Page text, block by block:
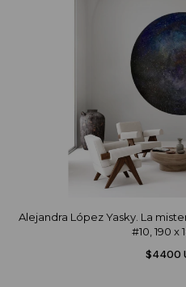
Alejandra López Yasky. La
#10, 190 x
$4400